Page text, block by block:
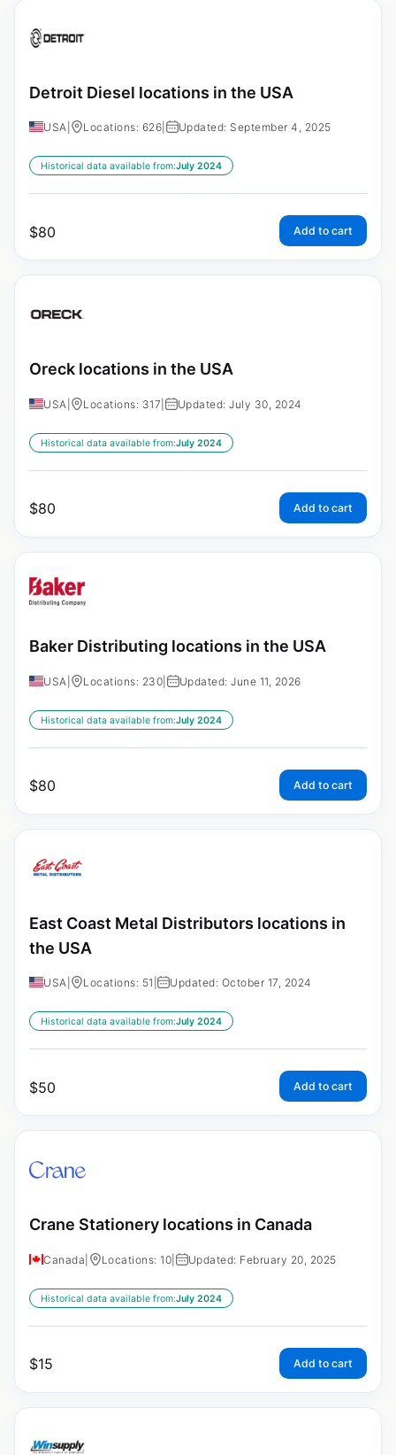
Detroit Diesel locations in the USA
USA Locations: 626 Updated: September 4, 2025
Historical data available from:July 2024
$80 Add to cart
Oreck locations in the USA
USA Locations: 317 Updated: July 30, 2024
Historical data available from:July 2024
$80 Add to cart
Baker Distributing locations in the USA
USA Locations: 230 Updated: June 11, 2026
Historical data available from:July 2024
$80 Add to cart
East Coast Metal Distributors locations in
the USA
USA Locations: 51 Updated: October 17, 2024
Historical data available from:July 2024
$50 Add to cart
Crane Stationery locations in Canada
Canada Locations: 10 Updated: February 20, 2025
Historical data available from:July 2024
$15 Add to cart